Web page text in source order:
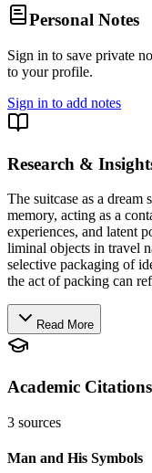
Personal Notes
Sign in to save private
to your profile.
Sign in to add notes
Research &
The suitcase as a
memory, acting as a
experiences, and latent
liminal objects in travel
selective packaging of
the act of packing can
Read More
Academic Citations
3 sources
Man and His Symbols